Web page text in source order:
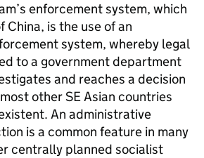
enforcement system, which
China, is the use of an
system, whereby legal
to a government department
and reaches a decision
other SE Asian countries
An administrative
is a common feature in many
centrally planned socialist